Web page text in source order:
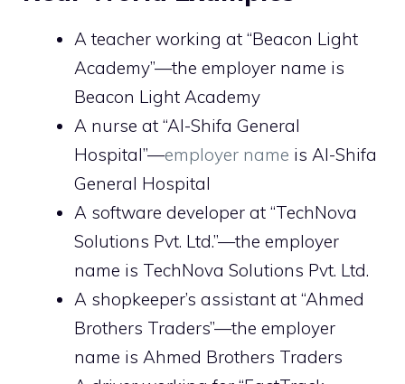
A teacher working at “Beacon Light
Academy”—the employer name is
Beacon Light Academy
A nurse at “Al-Shifa General
Hospital”—employer name is Al-Shifa
General Hospital
A software developer at “TechNova
Solutions Pvt. Ltd.”—the employer
name is TechNova Solutions Pvt. Ltd.
A shopkeeper’s assistant at “Ahmed
Brothers Traders”—the employer
name is Ahmed Brothers Traders